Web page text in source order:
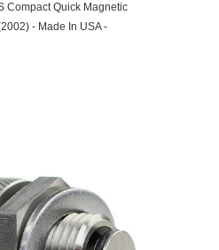
TO CART
Compact Quick Magnetic
- Made In USA -